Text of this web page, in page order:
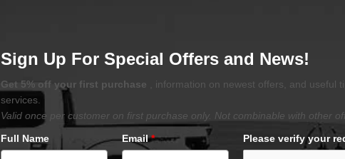
Sign Up For Special Offers and News!
Get 5% off your first purchase
, information on newest offers, and
services.
Valid once per customer on first purchase only. Not combinable with other
Full Name
Email* Please verify your